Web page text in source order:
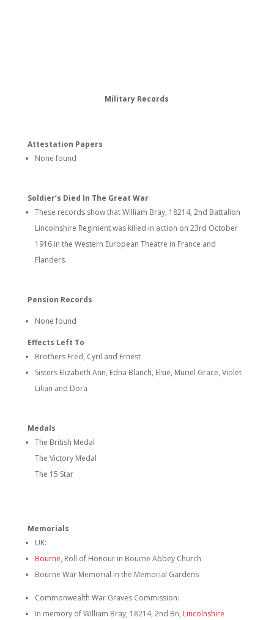
Military Records
Attestation Papers
None found
Soldier’s Died In The Great War
These records show that William Bray, 18214, 2nd Battalion
Lincolnshire Regiment was killed in action on 23rd October
1916 in the Western European Theatre in France and
Flanders.
Pension Records
None found
Effects Left To
Brothers Fred, Cyril and Ernest
Sisters Elizabeth Ann, Edna Blanch, Elsie, Muriel Grace, Violet
Lilian and Dora
Medals
The British Medal
The Victory Medal
The 15 Star
Memorials
UK:
Bourne, Roll of Honour in Bourne Abbey Church
Bourne War Memorial in the Memorial Gardens
Commonwealth War Graves Commission:
In memory of William Bray, 18214, 2nd Bn, Lincolnshire